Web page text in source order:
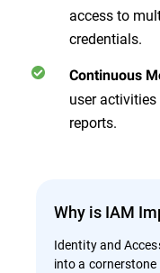
access to
credentials.
Continuous
user
reports.
Why is IAM
Identity and
into a